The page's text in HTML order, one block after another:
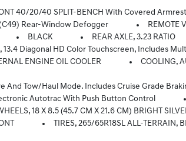
40/20/40 SPLIT-BENCH With Covered
Rear-Window Defogger
REMOTE
BLACK REAR AXLE, 3.23 RATIO
For Music And Most Phones; Featuring Wireless Android Auto And Apple CarPlay Capability For
ENGINE OIL COOLER
COOLING,
And Tow/haul Mode. Includes Cruise Grade
Autotrac With Push Button Control
18 X 8.5 (45.7 CM X 21.6 CM) BRIGHT
TIRES, 265/65R18SL ALL-TERRAIN,